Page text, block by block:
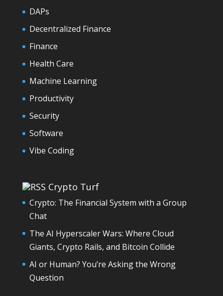
DAPs
Decentralized Finance
Finance
Health Care
Machine Learning
Productivity
Security
Software
Vibe Coding
Crypto Turf
Crypto: The Financial System with a Group
Chat
The AI Hyperscaler Wars: Where Cloud
Giants, Crypto Rails, and Bitcoin Collide
AI or Human? You’re Asking the Wrong
Question